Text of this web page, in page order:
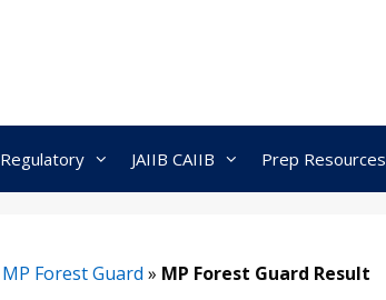
Regulatory JAIIB CAIIB Prep Resources
MP Forest Guard » MP Forest Guard Result